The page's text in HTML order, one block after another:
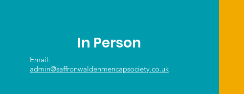
In Person
Email:
admin@saffronwaldenmencapsociety.co.uk